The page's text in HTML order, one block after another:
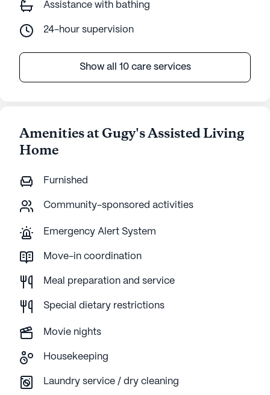
Assistance with bathing
24-hour supervision
Show all 10 care services
Amenities at Gugy's Assisted Living
Home
Furnished
Community-sponsored activities
Emergency Alert System
Move-in coordination
Meal preparation and service
Special dietary restrictions
Movie nights
Housekeeping
Laundry service / dry cleaning